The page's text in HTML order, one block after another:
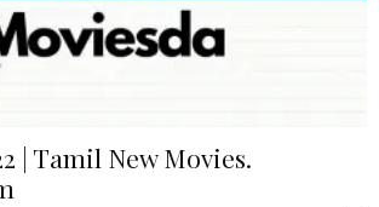
| Tamil New Movies.